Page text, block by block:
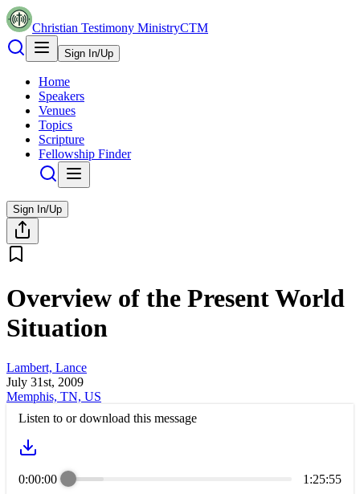
Christian Testimony MinistryCTM
Sign In/Up
Home
Speakers
Venues
Topics
Scripture
Fellowship Finder
Sign In/Up
Overview of the Present World
Situation
Lambert, Lance
July 31st, 2009
Memphis, TN, US
Listen to or download this message
0:00:00
1:25:55